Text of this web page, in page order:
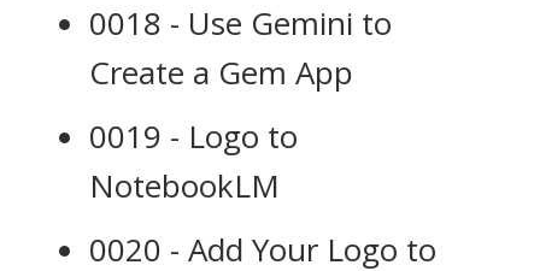
0018 - Use Gemini to
Create a Gem App
0019 - Logo to
NotebookLM
0020 - Add Your Logo to